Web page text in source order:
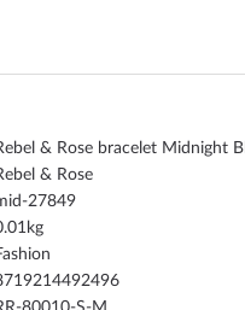
& Rose bracelet Midnight
& Rose
27849